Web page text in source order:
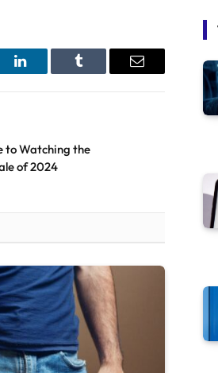
LinkedIn Tumblr Email
to Watching the
of 2024